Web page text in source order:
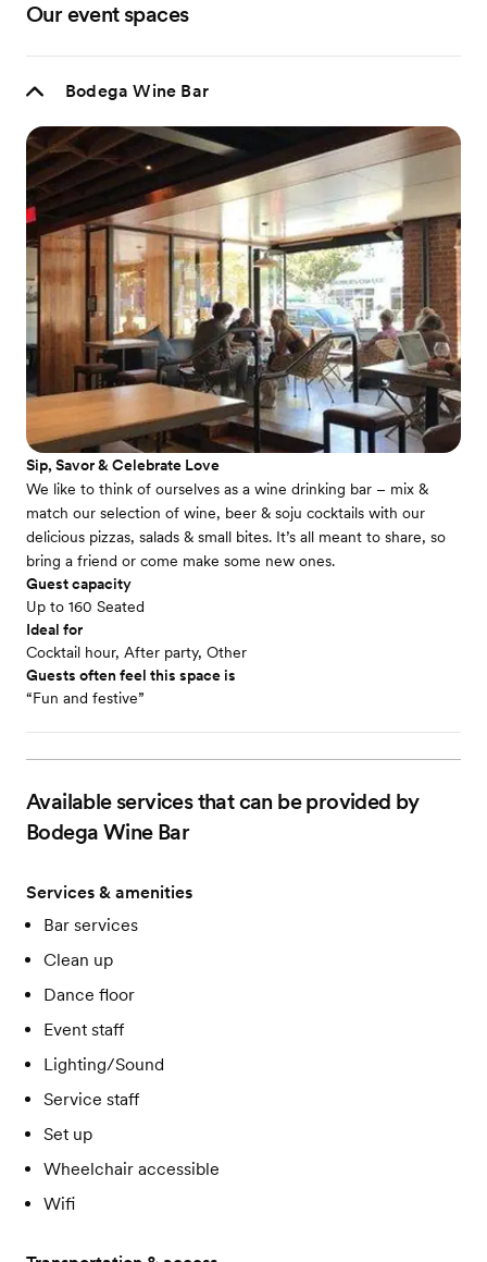
Our event spaces
Bodega Wine Bar
Sip, Savor & Celebrate Love
We like to think of ourselves as a wine drinking bar – mix &
match our selection of wine, beer & soju cocktails with our
delicious pizzas, salads & small bites. It’s all meant to share, so
bring a friend or come make some new ones.
Guest capacity
Up to 160 Seated
Ideal for
Cocktail hour, After party, Other
Guests often feel this space is
“Fun and festive”
Available services that can be provided by
Bodega Wine Bar
Services & amenities
Bar services
Clean up
Dance floor
Event staff
Lighting/Sound
Service staff
Set up
Wheelchair accessible
Wifi